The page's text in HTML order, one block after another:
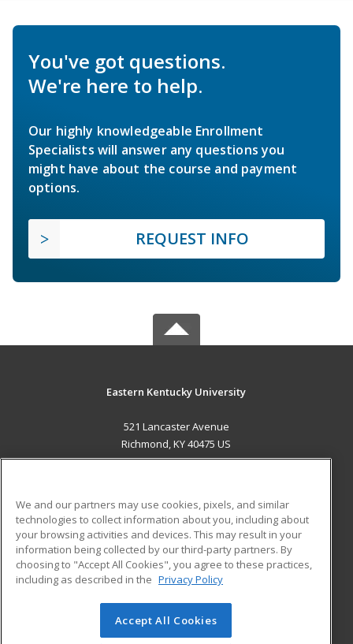
You've got questions.
We're here to help.
Our highly knowledgeable Enrollment
Specialists will answer any questions you
might have about the course and payment
options.
REQUEST INFO
Eastern Kentucky University
521 Lancaster Avenue
Richmond, KY 40475 US
ADDITIONAL RESOURCES
Military
Financial Assistance
Help
Student Blog
© 2026 ed2go, a division of Cengage Learning. All rights
We and our partners may use cookies, pixels, and similar
technologies to collect information about you, including about
your browsing activities and devices. This may result in your
information being collected by our third-party partners. By
choosing to "Accept All Cookies", you agree to these practices,
including as described in the Privacy Policy
Accept All Cookies